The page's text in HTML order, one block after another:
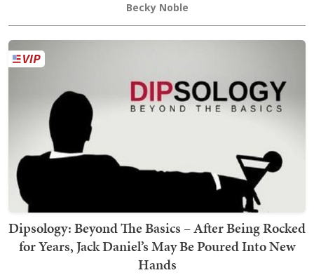
Becky Noble
Dipsology: Beyond The Basics – After Being Rocked
for Years, Jack Daniel’s May Be Poured Into New
Hands